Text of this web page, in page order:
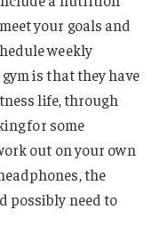
your goals and
weekly
is that they have
life, through
for some
out on your own
the
possibly need to